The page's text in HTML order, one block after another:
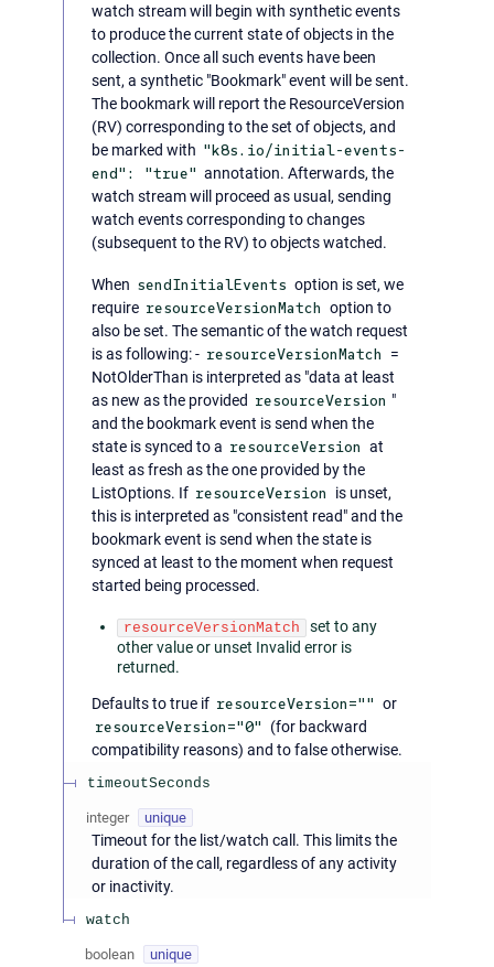
watch stream will begin with synthetic events
to produce the current state of objects in the
collection. Once all such events have been
sent, a synthetic "Bookmark" event will be sent.
The bookmark will report the ResourceVersion
(RV) corresponding to the set of objects, and
be marked with "k8s.io/initial-events-
end": "true" annotation. Afterwards, the
watch stream will proceed as usual, sending
watch events corresponding to changes
(subsequent to the RV) to objects watched.
When sendInitialEvents option is set, we
require resourceVersionMatch option to
also be set. The semantic of the watch request
is as following: - resourceVersionMatch
=
NotOlderThan is interpreted as "data at least
as new as the provided resourceVersion "
and the bookmark event is send when the
state is synced to a resourceVersion at
least as fresh as the one provided by the
ListOptions. If resourceVersion
is unset,
this is interpreted as "consistent read" and the
bookmark event is send when the state is
synced at least to the moment when request
started being processed.
resourceVersionMatch
set to any
other value or unset Invalid error is
returned.
Defaults to true if resourceVersion="" or
resourceVersion="0"
(for backward
compatibility reasons) and to false otherwise.
timeoutSeconds
integer unique
Timeout for the list/watch call. This limits the
duration of the call, regardless of any activity
or inactivity.
watch
boolean unique